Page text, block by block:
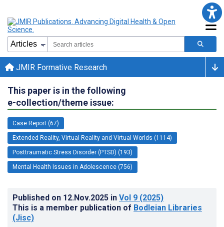
JMIR Formative Research
This paper is in the following
e-collection/theme issue:
Case Report (67)
Extended Reality, Virtual Reality and Virtual Worlds (1114)
Posttraumatic Stress Disorder (PTSD) (193)
Mental Health Issues in Adolescence (756)
Published on 12.Nov.2025 in Vol 9 (2025)
This is a member publication of Bodleian Libraries
(Jisc)